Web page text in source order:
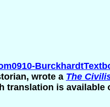
wrote a The
translation is available